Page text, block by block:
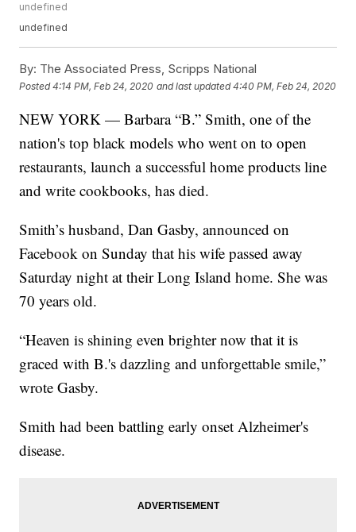
undefined
undefined
By: The Associated Press, Scripps National
Posted4:14 PM, Feb 24, 2020 and last updated 4:40 PM, Feb 24, 2020
NEW YORK — Barbara “B.” Smith, one of the
nation's top black models who went on to open
restaurants, launch a successful home products line
and write cookbooks, has died.
Smith’s husband, Dan Gasby, announced on
Facebook on Sunday that his wife passed away
Saturday night at their Long Island home. She was
70 years old.
“Heaven is shining even brighter now that it is
graced with B.'s dazzling and unforgettable smile,”
wrote Gasby.
Smith had been battling early onset Alzheimer's
disease.